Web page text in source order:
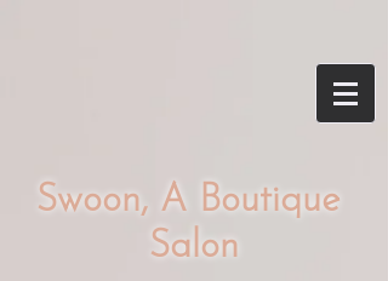
Swoon, A Boutique
Salon